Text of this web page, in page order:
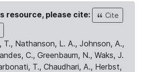
resource, please cite:
Cite
T., Nathanson, L. A., Johnson, A.,
C., Greenbaum, N., Waks, J.
T., Chaudhari, A., Herbst,